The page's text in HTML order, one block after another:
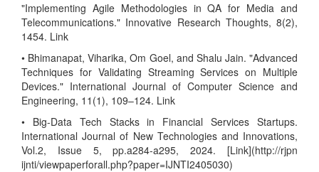
"Implementing Agile Methodologies in QA for Media and
Telecommunications." Innovative Research Thoughts, 8(2),
1454. Link
• Bhimanapat, Viharika, Om Goel, and Shalu Jain. "Advanced
Techniques for Validating Streaming Services on Multiple
Devices." International Journal of Computer Science and
Engineering, 11(1), 109–124. Link
• Big-Data Tech Stacks in Financial Services Startups.
International Journal of New Technologies and Innovations,
Vol.2, Issue 5, pp.a284-a295, 2024. [Link](http://rjpn
ijnti/viewpaperforall.php?paper=IJNTI2405030)